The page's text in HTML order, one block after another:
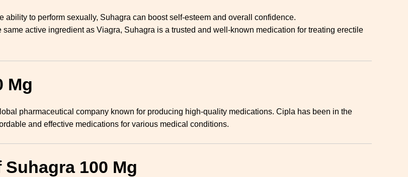
ability to perform sexually, Suhagra can boost self-esteem and overall confidence.
active ingredient as Viagra, Suhagra is a trusted and well-known medication for treating erectile
Mg
pharmaceutical company known for producing high-quality medications. Cipla has been in the
and effective medications for various medical conditions.
100 Mg